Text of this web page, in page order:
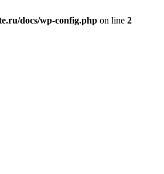
docs/wp-config.php on line 2